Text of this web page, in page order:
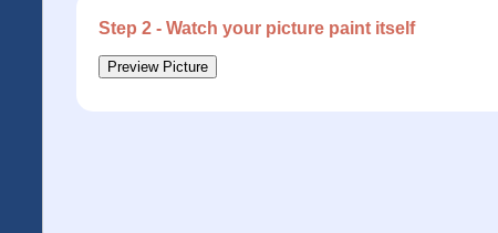
Step 2 - Watch your picture paint itself